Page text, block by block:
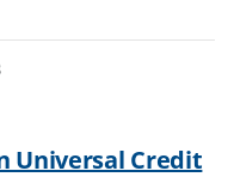
Universal Credit